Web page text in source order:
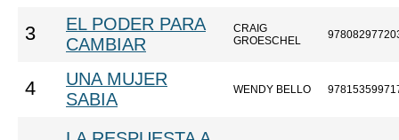
3
EL PODER PARA
CAMBIAR
CRAIG
GROESCHEL
4
UNA MUJER
SABIA
WENDY BELLO